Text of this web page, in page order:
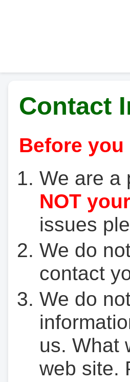
Contact
Before
We are a
NOT
issues
We do
contact
We do
us. What
web site.